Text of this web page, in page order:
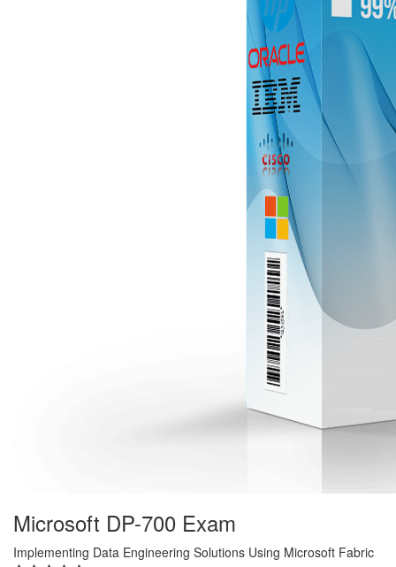
Microsoft DP-700 Exam
Implementing Data Engineering Solutions Using Microsoft Fabric